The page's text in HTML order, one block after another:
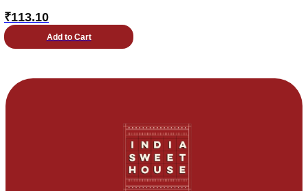
₹113.10
Add to Cart